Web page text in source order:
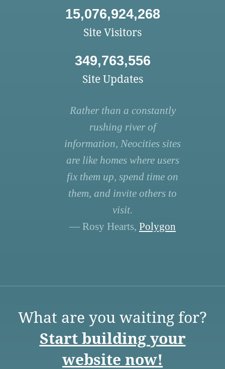
15,076,924,268
Site Visitors
349,763,556
Site Updates
Rather than a constantly
rushing river of
information, Neocities sites
are like homes where users
fix them up, spend time on
them, and invite others to
visit.
— Rosy Hearts, Polygon
What are you waiting for?
Start building your
website now!